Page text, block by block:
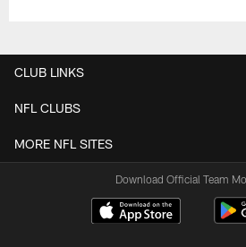
CLUB LINKS
NFL CLUBS
MORE NFL SITES
Download Official Team